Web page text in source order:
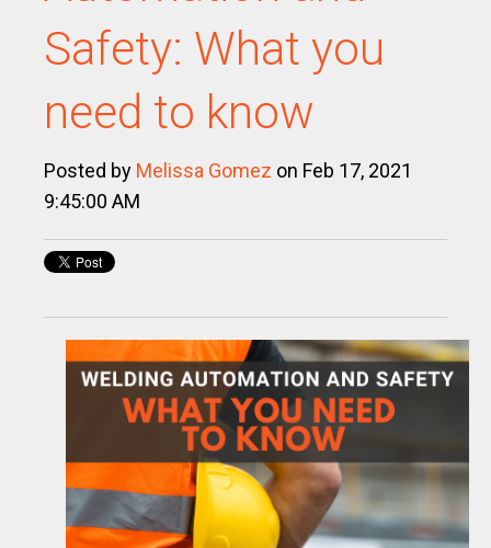
Safety: What you
need to know
Posted by Melissa Gomez on Feb 17, 2021
9:45:00 AM